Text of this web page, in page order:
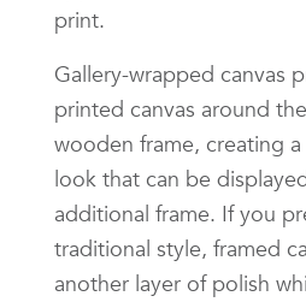
print.
Gallery-wrapped canvas
printed canvas around
wooden frame, creating
look that can be
additional frame. If you
traditional style, framed
another layer of polish